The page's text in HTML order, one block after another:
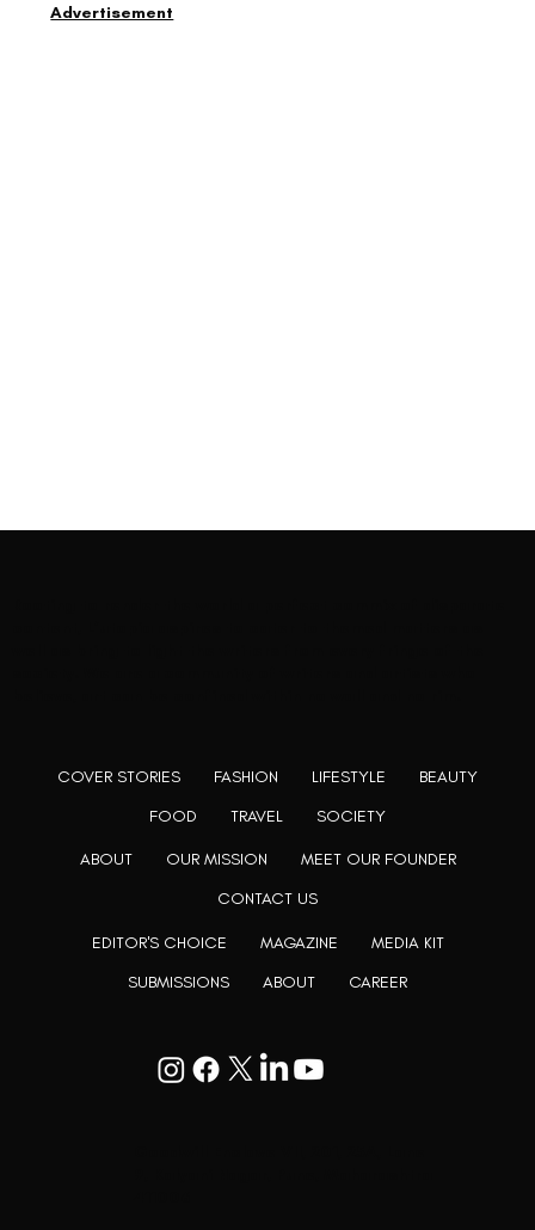
Advertisement
ABOUT OUR MISSION
MEET OUR FOUNDER
CONTACT US
EDITOR'S CHOICE MAGAZINE
MEDIA KIT
SUBMISSIONS
ABOUT CAREER
COVER STORIES FASHION LIFESTYLE
BEAUTY
FOOD
TRAVEL SOCIETY